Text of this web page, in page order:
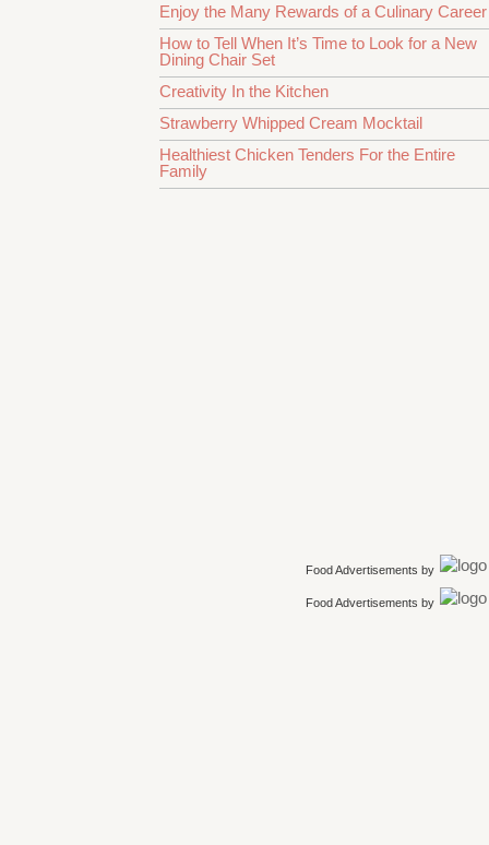
Enjoy the Many Rewards of a Culinary Career
How to Tell When It’s Time to Look for a New
Dining Chair Set
Creativity In the Kitchen
Strawberry Whipped Cream Mocktail
Healthiest Chicken Tenders For the Entire
Family
Food Advertisements by
Food Advertisements by